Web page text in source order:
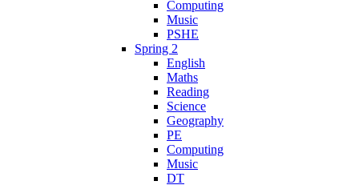
Computing
Music
PSHE
Spring 2
English
Maths
Reading
Science
Geography
PE
Computing
Music
DT